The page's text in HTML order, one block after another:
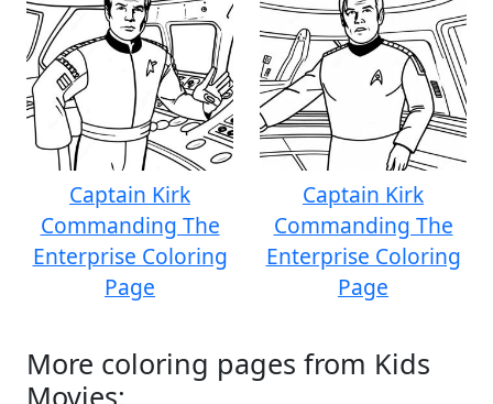
Captain Kirk
Commanding The
Enterprise Coloring
Page
Captain Kirk
Commanding The
Enterprise Coloring
Page
More coloring pages from Kids
Movies: